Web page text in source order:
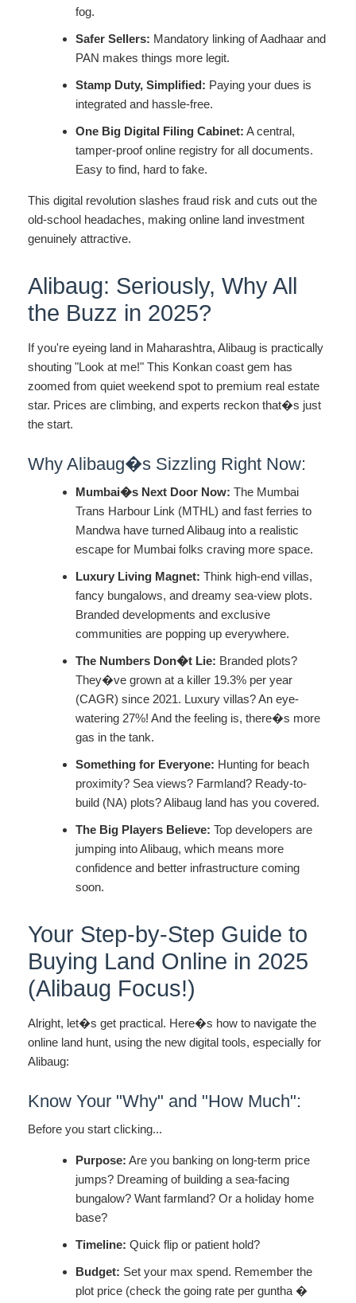
fog.
Safer Sellers: Mandatory linking of Aadhaar and
PAN makes things more legit.
Stamp Duty, Simplified: Paying your dues is
integrated and hassle-free.
One Big Digital Filing Cabinet: A central,
tamper-proof online registry for all documents.
Easy to find, hard to fake.
This digital revolution slashes fraud risk and cuts out the
old-school headaches, making online land investment
genuinely attractive.
Alibaug: Seriously, Why All
the Buzz in 2025?
If you're eyeing land in Maharashtra, Alibaug is practically
shouting "Look at me!" This Konkan coast gem has
zoomed from quiet weekend spot to premium real estate
star. Prices are climbing, and experts reckon that�s just
the start.
Why Alibaug�s Sizzling Right Now:
Mumbai�s Next Door Now: The Mumbai
Trans Harbour Link (MTHL) and fast ferries to
Mandwa have turned Alibaug into a realistic
escape for Mumbai folks craving more space.
Luxury Living Magnet: Think high-end villas,
fancy bungalows, and dreamy sea-view plots.
Branded developments and exclusive
communities are popping up everywhere.
The Numbers Don�t Lie: Branded plots?
They�ve grown at a killer 19.3% per year
(CAGR) since 2021. Luxury villas? An eye-
watering 27%! And the feeling is, there�s more
gas in the tank.
Something for Everyone: Hunting for beach
proximity? Sea views? Farmland? Ready-to-
build (NA) plots? Alibaug land has you covered.
The Big Players Believe: Top developers are
jumping into Alibaug, which means more
confidence and better infrastructure coming
soon.
Your Step-by-Step Guide to
Buying Land Online in 2025
(Alibaug Focus!)
Alright, let�s get practical. Here�s how to navigate the
online land hunt, using the new digital tools, especially for
Alibaug:
Know Your "Why" and "How Much":
Before you start clicking...
Purpose: Are you banking on long-term price
jumps? Dreaming of building a sea-facing
bungalow? Want farmland? Or a holiday home
base?
Timeline: Quick flip or patient hold?
Budget: Set your max spend. Remember the
plot price (check the going rate per guntha �